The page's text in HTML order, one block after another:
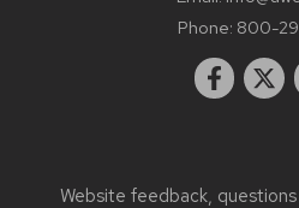
Phone: 800-
Website feedback,